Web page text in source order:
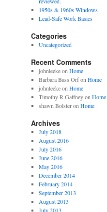
1950s & 1960s Windows
Lead-Safe Work Basics
Categories
Uncategorized
Recent Comments
johnleekeon Home
Barbara Bass Orfon Home
johnleekeon Home
Timothy R Gaffneyon Home
shawn Bolsteron Home
Archives
July 2018
August 2016
July 2016
June 2016
May 2016
December 2014
February 2014
September 2013
August 2013
July 2013